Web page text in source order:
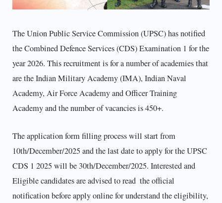
The Union Public Service Commission (UPSC) has notified
the Combined Defence Services (CDS) Examination 1 for the
year 2026. This recruitment is for a number of academies that
are the Indian Military Academy (IMA), Indian Naval
Academy, Air Force Academy and Officer Training
Academy and the number of vacancies is 450+.
The application form filling process will start from
10th/December/2025 and the last date to apply for the UPSC
CDS 1 2025 will be 30th/December/2025. Interested and
Eligible candidates are advised to read the official
notification before apply online for understand the eligibility,